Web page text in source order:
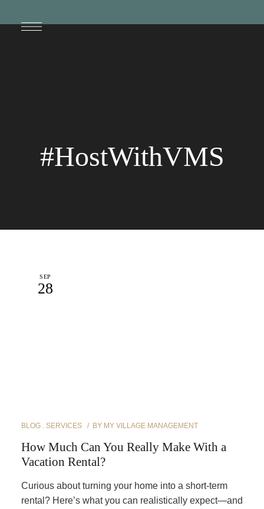
#HostWithVMS
SEP
28
BLOG SERVICES BY MY VILLAGE MANAGEMENT
How Much Can You Really Make With a
Vacation Rental?
Curious about turning your home into a short-term
rental? Here’s what you can realistically expect—and